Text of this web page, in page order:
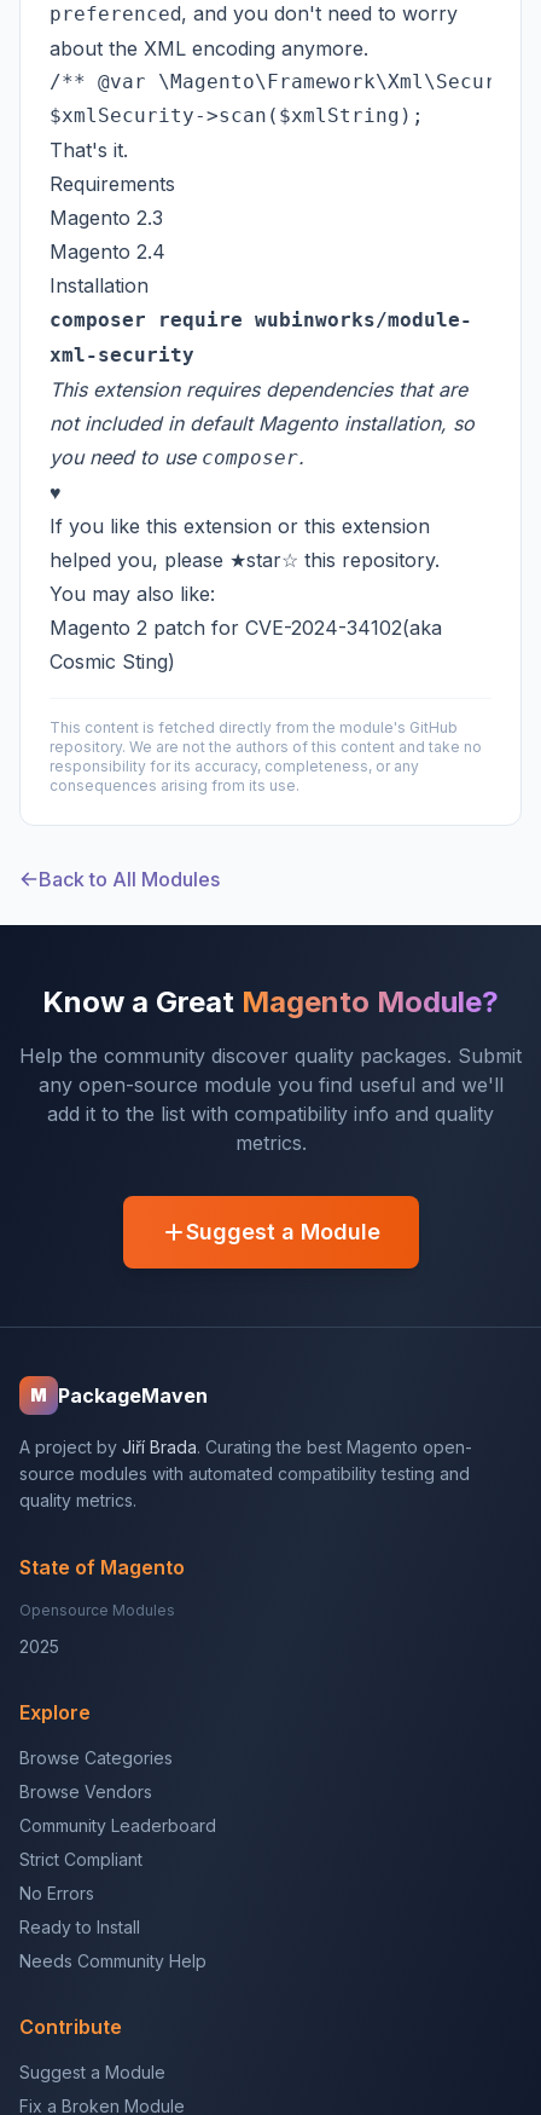
preferenced, and you don't need to worry
about the XML encoding anymore.
/** @var
That's it.
Requirements
Magento 2.3
Magento 2.4
Installation
composer require wubinworks/module-
xml-security
This extension requires dependencies that are
not included in default Magento installation, so
you need to use composer.
♥
If you like this extension or this extension
helped you, please ★star☆ this repository.
You may also like:
Magento 2 patch for CVE-2024-34102(aka
Cosmic Sting)
This content is fetched directly from the module's GitHub
repository. We are not the authors of this content and take no
responsibility for its accuracy, completeness, or any
consequences arising from its use.
Back to All Modules
Know a Great Magento Module?
Help the community discover quality packages. Submit
any open-source module you find useful and we'll
add it to the list with compatibility info and quality
metrics.
Suggest a Module
M PackageMaven
A project by Jiří Brada. Curating the best Magento open-
source modules with automated compatibility testing and
quality metrics.
State of Magento
Opensource Modules
2025
Explore
Browse Categories
Browse Vendors
Community Leaderboard
Strict Compliant
No Errors
Ready to Install
Needs Community Help
Contribute
Suggest a Module
Fix a Broken Module